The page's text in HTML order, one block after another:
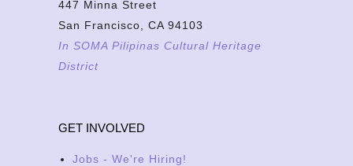
447 Minna Street
San Francisco, CA 94103
In SOMA Pilipinas Cultural Heritage
District
GET INVOLVED
Jobs - We're Hiring!